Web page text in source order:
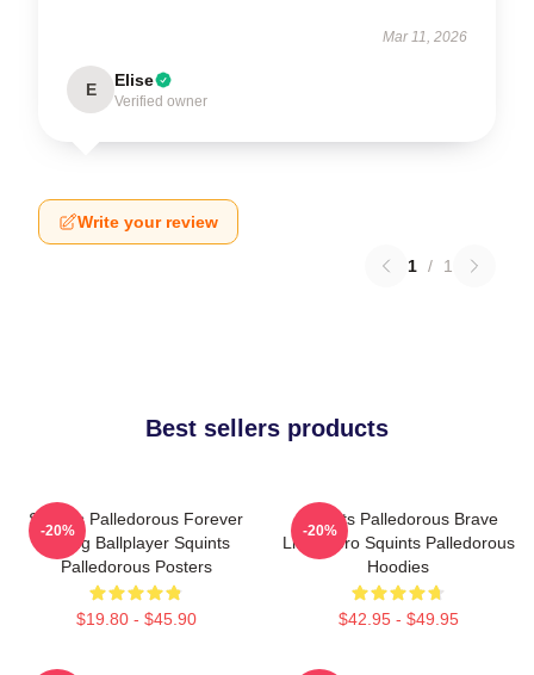
Mar 11, 2026
E Elise
Verified owner
Write your review
1 / 1
Best sellers products
Squints Palledorous Forever
Young Ballplayer Squints
Palledorous Posters
$19.80 - $45.90
-20%
Squints Palledorous Brave
Little Hero Squints Palledorous
Hoodies
$42.95 - $49.95
-20%